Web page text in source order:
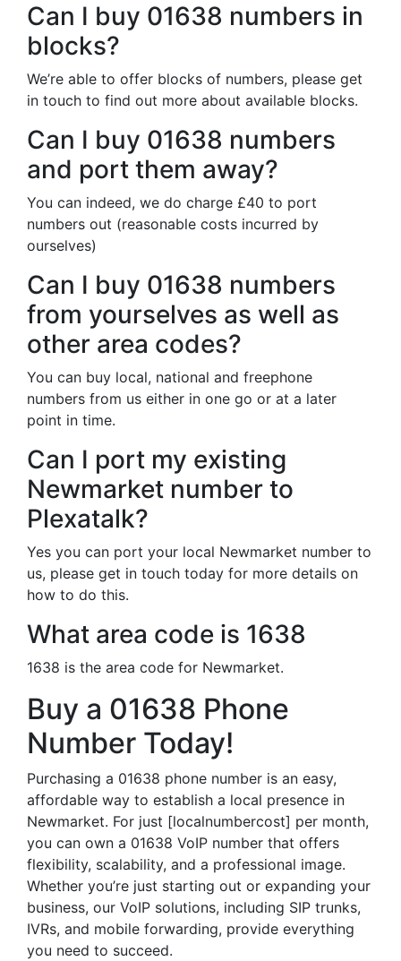
Can I buy 01638 numbers in
blocks?
We’re able to offer blocks of numbers, please get
in touch to find out more about available blocks.
Can I buy 01638 numbers
and port them away?
You can indeed, we do charge £40 to port
numbers out (reasonable costs incurred by
ourselves)
Can I buy 01638 numbers
from yourselves as well as
other area codes?
You can buy local, national and freephone
numbers from us either in one go or at a later
point in time.
Can I port my existing
Newmarket number to
Plexatalk?
Yes you can port your local Newmarket number to
us, please get in touch today for more details on
how to do this.
What area code is 1638
1638 is the area code for Newmarket.
Buy a 01638 Phone
Number Today!
Purchasing a 01638 phone number is an easy,
affordable way to establish a local presence in
Newmarket. For just [localnumbercost] per month,
you can own a 01638 VoIP number that offers
flexibility, scalability, and a professional image.
Whether you’re just starting out or expanding your
business, our VoIP solutions, including SIP trunks,
IVRs, and mobile forwarding, provide everything
you need to succeed.